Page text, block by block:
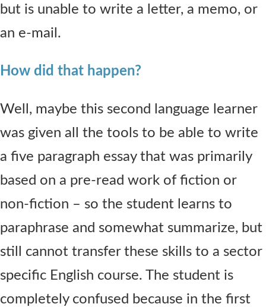
but is unable to write a letter, a memo, or
an e-mail.
How did that happen?
Well, maybe this second language learner
was given all the tools to be able to write
a five paragraph essay that was primarily
based on a pre-read work of fiction or
non-fiction – so the student learns to
paraphrase and somewhat summarize, but
still cannot transfer these skills to a sector
specific English course. The student is
completely confused because in the first